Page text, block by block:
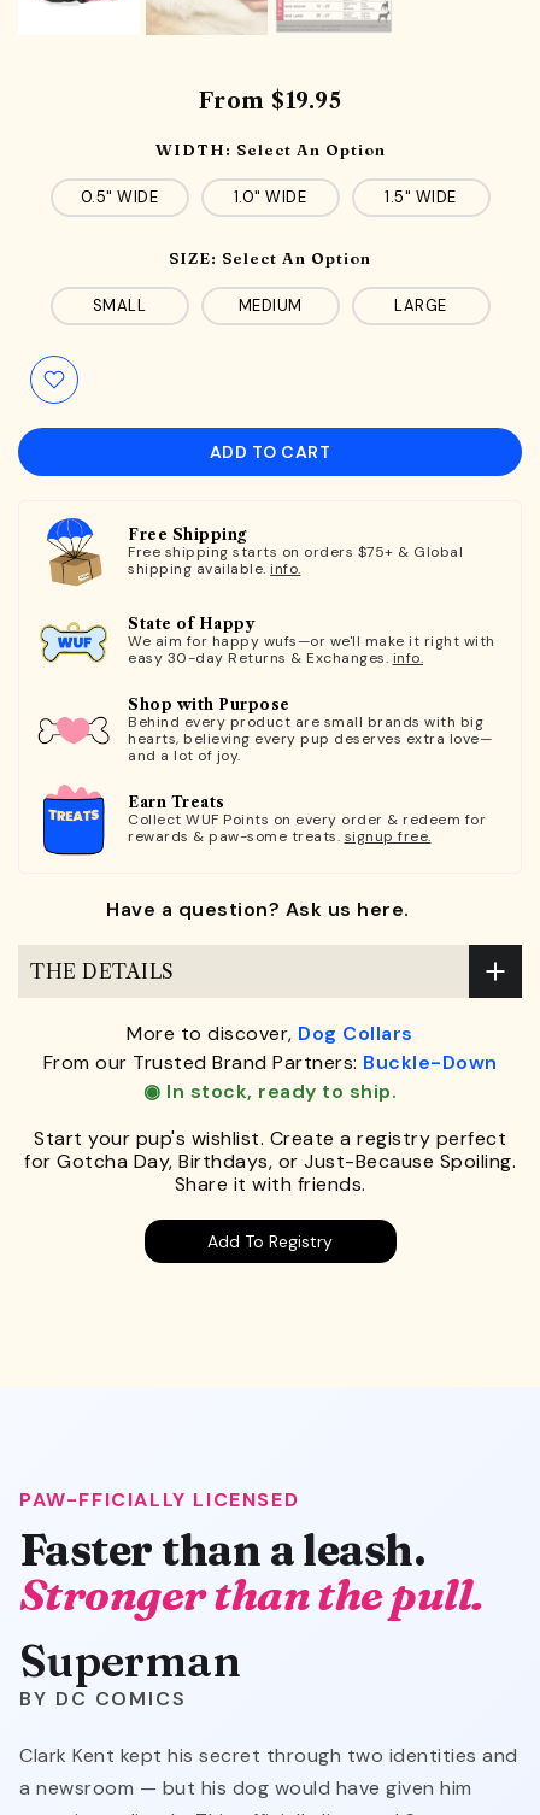
From $19.95
WIDTH: Select An Option
0.5" WIDE 1.0" WIDE 1.5" WIDE
SIZE: Select An Option
SMALL MEDIUM LARGE
ADD TO CART
Free Shipping
Free shipping starts on orders $75+ & Global
shipping available. info.
State of Happy
We aim for happy wufs—or we'll make it right with
easy 30-day Returns & Exchanges. info.
Shop with Purpose
Behind every product are small brands with big
hearts, believing every pup deserves extra love—
and a lot of joy.
Earn Treats
Collect WUF Points on every order & redeem for
rewards & paw-some treats. signup free.
Have a question? Ask us here.
THE DETAILS
More to discover, Dog Collars
From our Trusted Brand Partners: Buckle-Down
◉ In stock, ready to ship.
Start your pup's wishlist. Create a registry perfect
for Gotcha Day, Birthdays, or Just-Because Spoiling.
Share it with friends.
Add To Registry
PAW-FFICIALLY LICENSED
Faster than a leash.
Stronger than the pull.
Superman
DC COMICS
Clark Kent kept his secret through two identities and
a newsroom — but his dog would have given him